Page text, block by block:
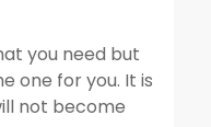
you need but
one for you. It is
not become